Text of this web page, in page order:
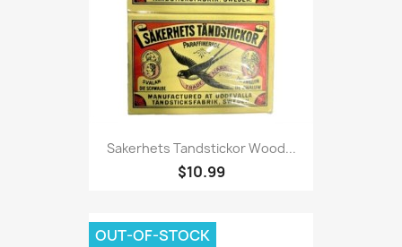
Sakerhets Tandstickor Wood...
$10.99
OUT-OF-STOCK